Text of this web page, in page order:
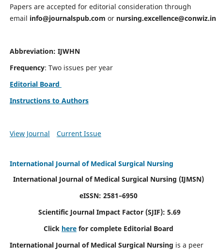
Papers are accepted for editorial consideration through
email info@journalspub.com or nursing.excellence@conwiz.in
Abbreviation: IJWHN
Frequency: Two issues per year
Editorial Board
Instructions to Authors
View Journal Current Issue
International Journal of Medical Surgical Nursing
International Journal of Medical Surgical Nursing (IJMSN)
eISSN: 2581–6950
Scientific Journal Impact Factor (SJIF): 5.69
Click here for complete Editorial Board
International Journal of Medical Surgical Nursing is a peer